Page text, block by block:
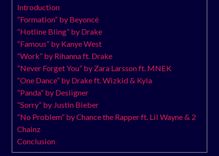
Introduction
“Formation” by Beyoncé
“Hotline Bling” by Drake
“Famous” by Kanye West
“Work” by Rihanna ft. Drake
“Never Forget You” by Zara Larsson ft. MNEK
“One Dance” by Drake ft. Wizkid & Kyla
“Panda” by Desiigner
“Sorry” by Justin Bieber
“No Problem” by Chance the Rapper ft. Lil Wayne & 2
Chainz
Conclusion